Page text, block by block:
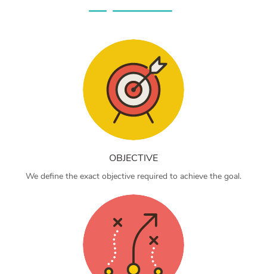
OBJECTIVE
We define the exact objective required to achieve the goal.